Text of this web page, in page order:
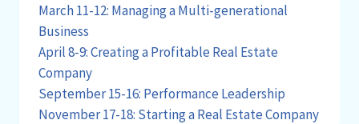
March 11-12: Managing a Multi-generational
Business
April 8-9: Creating a Profitable Real Estate
Company
September 15-16: Performance Leadership
November 17-18: Starting a Real Estate Company